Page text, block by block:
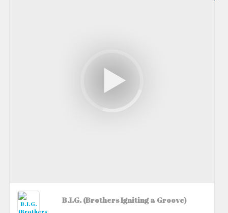
B.I.G. (Brothers Igniting a Groove)